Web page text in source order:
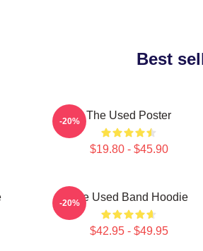
Best
The Used Poster
$19.80 - $45.90
-20%
The Used Band Hoodie
$42.95 - $49.95
-20%